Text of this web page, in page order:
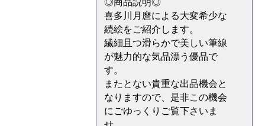
喜多川月麿による大変希少な
続絵をご紹介します。
繊細且つ滑らかで美しい筆線
が魅力的な気品漂う優品で
す。
またとない貴重な出品機会と
なりますので、是非この機会
にごゆっくりご覧下さいま